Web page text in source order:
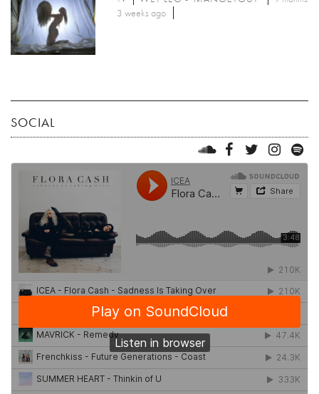
3 weeks ago
SOCIAL